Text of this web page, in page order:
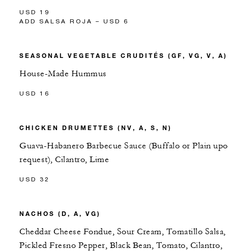
USD 19
ADD SALSA ROJA – USD 6
SEASONAL VEGETABLE CRUDITÉS (GF, VG, V, A)
House-Made Hummus
USD 16
CHICKEN DRUMETTES (NV, A, S, N)
Guava-Habanero Barbecue Sauce (Buffalo or Plain
request), Cilantro, Lime
USD 32
NACHOS (D, A, VG)
Cheddar Cheese Fondue, Sour Cream, Tomatillo Salsa,
Pickled Fresno Pepper, Black Bean, Tomato, Cilantro,